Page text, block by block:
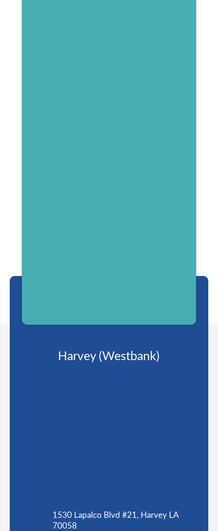
Harvey (Westbank)
1530 Lapalco Blvd #21, Harvey LA
70058